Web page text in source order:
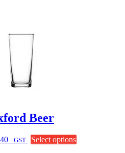
Beer
Price
+GST Select options